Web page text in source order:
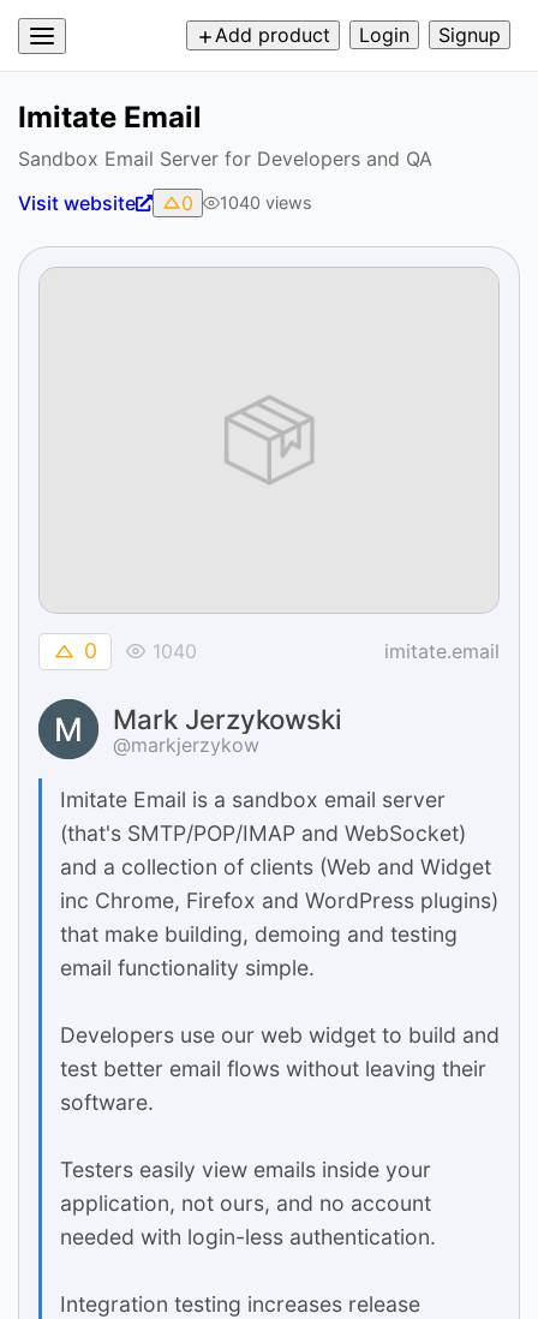
Add product Login Signup
Imitate Email
Sandbox Email Server for Developers and QA
Visit website
0 1040 views
0 1040 imitate.email
Mark Jerzykowski
@markjerzykow
Imitate Email is a sandbox email server
(that's SMTP/POP/IMAP and WebSocket)
and a collection of clients (Web and Widget
inc Chrome, Firefox and WordPress plugins)
that make building, demoing and testing
email functionality simple.
Developers use our web widget to build and
test better email flows without leaving their
software.
Testers easily view emails inside your
application, not ours, and no account
needed with login-less authentication.
Integration testing increases release